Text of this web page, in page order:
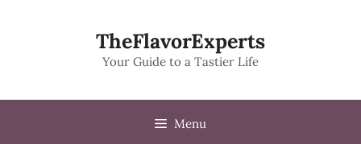
TheFlavorExperts
Your Guide to a Tastier Life
Menu